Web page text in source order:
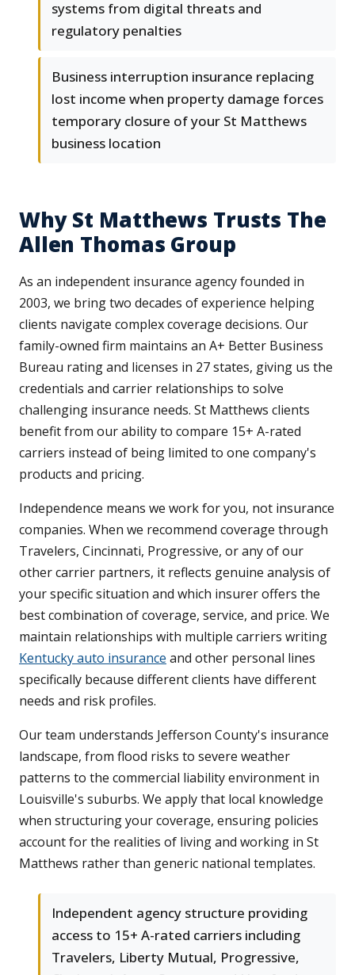
systems from digital threats and
regulatory penalties
Business interruption insurance replacing
lost income when property damage forces
temporary closure of your St Matthews
business location
Why St Matthews Trusts The
Allen Thomas Group
As an independent insurance agency founded in
2003, we bring two decades of experience helping
clients navigate complex coverage decisions. Our
family-owned firm maintains an A+ Better Business
Bureau rating and licenses in 27 states, giving us the
credentials and carrier relationships to solve
challenging insurance needs. St Matthews clients
benefit from our ability to compare 15+ A-rated
carriers instead of being limited to one company's
products and pricing.
Independence means we work for you, not insurance
companies. When we recommend coverage through
Travelers, Cincinnati, Progressive, or any of our
other carrier partners, it reflects genuine analysis of
your specific situation and which insurer offers the
best combination of coverage, service, and price. We
maintain relationships with multiple carriers writing
Kentucky auto insurance and other personal lines
specifically because different clients have different
needs and risk profiles.
Our team understands Jefferson County's insurance
landscape, from flood risks to severe weather
patterns to the commercial liability environment in
Louisville's suburbs. We apply that local knowledge
when structuring your coverage, ensuring policies
account for the realities of living and working in St
Matthews rather than generic national templates.
Independent agency structure providing
access to 15+ A-rated carriers including
Travelers, Liberty Mutual, Progressive,